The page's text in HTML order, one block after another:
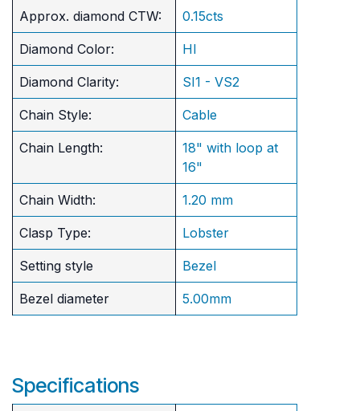
Approx. diamond CTW: 0.15cts
Diamond Color: HI
Diamond Clarity: SI1 - VS2
Chain Style: Cable
Chain Length:
18" with loop at
16"
Chain Width: 1.20 mm
Clasp Type: Lobster
Setting style Bezel
Bezel diameter 5.00mm
Specifications